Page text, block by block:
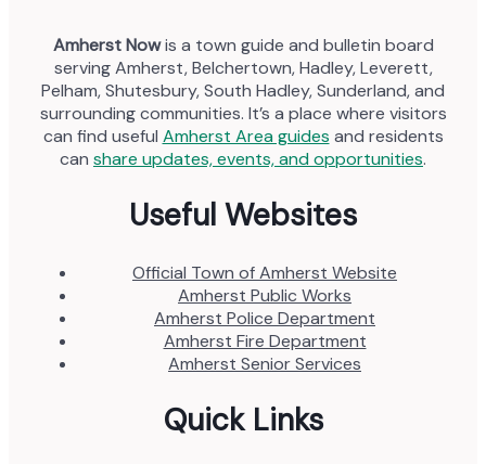
Amherst Nowis a town guide and bulletin board
serving Amherst, Belchertown, Hadley, Leverett,
Pelham, Shutesbury, South Hadley, Sunderland, and
surrounding communities. It’s a place where visitors
can find useful Amherst Area guides and residents
can share updates, events, and opportunities.
Useful Websites
Official Town of Amherst Website
Amherst Public Works
Amherst Police Department
Amherst Fire Department
Amherst Senior Services
Quick Links